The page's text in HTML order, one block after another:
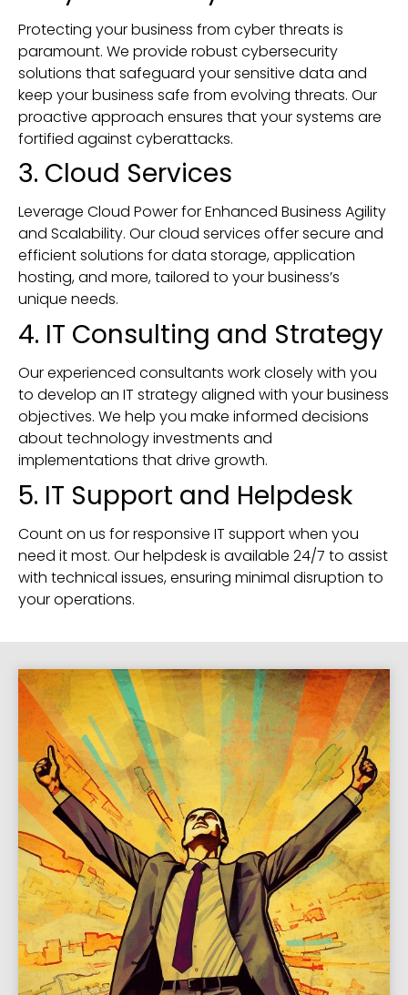
Protecting your business from cyber threats is
paramount. We provide robust cybersecurity
solutions that safeguard your sensitive data and
keep your business safe from evolving threats. Our
proactive approach ensures that your systems are
fortified against cyberattacks.
3. Cloud Services
Leverage Cloud Power for Enhanced Business Agility
and Scalability. Our cloud services offer secure and
efficient solutions for data storage, application
hosting, and more, tailored to your business’s
unique needs.
4. IT Consulting and Strategy
Our experienced consultants work closely with you
to develop an IT strategy aligned with your business
objectives. We help you make informed decisions
about technology investments and
implementations that drive growth.
5. IT Support and Helpdesk
Count on us for responsive IT support when you
need it most. Our helpdesk is available 24/7 to assist
with technical issues, ensuring minimal disruption to
your operations.